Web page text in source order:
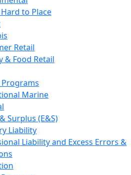
to Place
Retail
& Food Retail
Marine
Surplus (E&S)
Liability
Liability and Excess Errors &